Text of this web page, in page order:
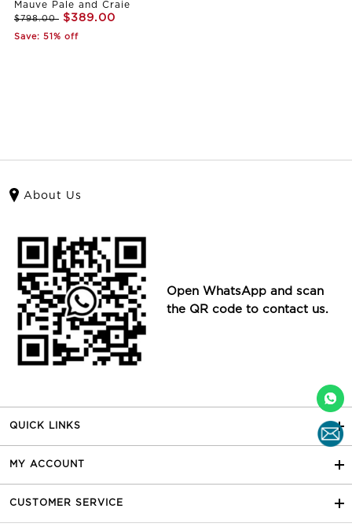
Mauve Pale and Craie
$798.00 $389.00
Save: 51% off
About Us
Open WhatsApp and scan
the QR code to contact us.
QUICK LINKS
MY ACCOUNT
CUSTOMER SERVICE